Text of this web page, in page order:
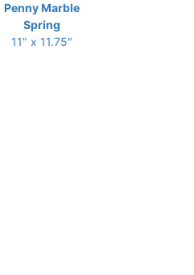
Penny Marble
Spring
11" x 11.75"